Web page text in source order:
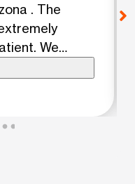
. The
We
and she
in what she